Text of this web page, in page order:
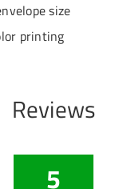
size
printing
Reviews
5